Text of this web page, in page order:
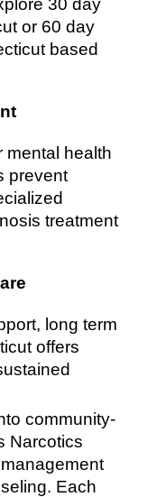
30 day
or 60 day
based
mental health
prevent
treatment
long term
offers
community-
Narcotics
Each